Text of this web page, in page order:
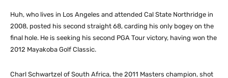
Huh, who lives in Los Angeles and attended Cal State Northridge in
2008, posted his second straight 68, carding his only bogey on the
final hole. He is seeking his second PGA Tour victory, having won the
2012 Mayakoba Golf Classic.
Charl Schwartzel of South Africa, the 2011 Masters champion, shot